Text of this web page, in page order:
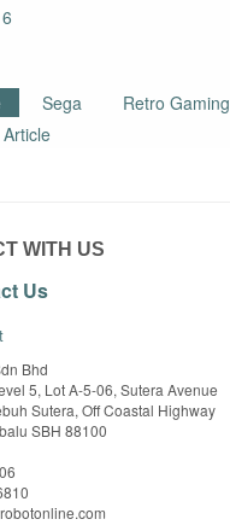
Sega
Retro Gaming
WITH US
Us
Bhd
5, Lot A-5-06, Sutera Avenue
Sutera, Off Coastal Highway
SBH 88100